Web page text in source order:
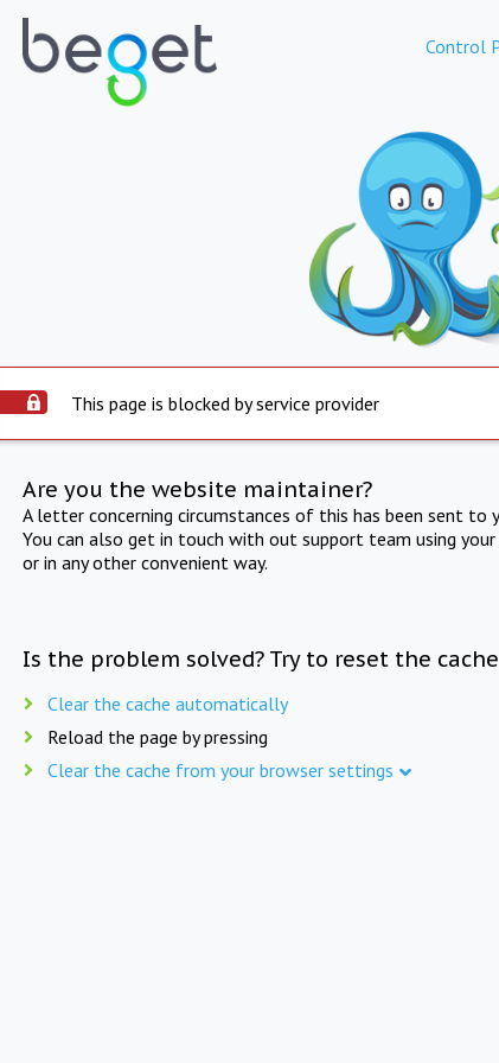
Control
This page is blocked by service provider
Are you the website maintainer?
A letter concerning circumstances of this has been sent
You can also get in touch with out support team using
or in any other convenient way.
Is the problem solved? Try to reset the cache
Clear the cache automatically
Reload the page by pressing
Clear the cache from your browser settings